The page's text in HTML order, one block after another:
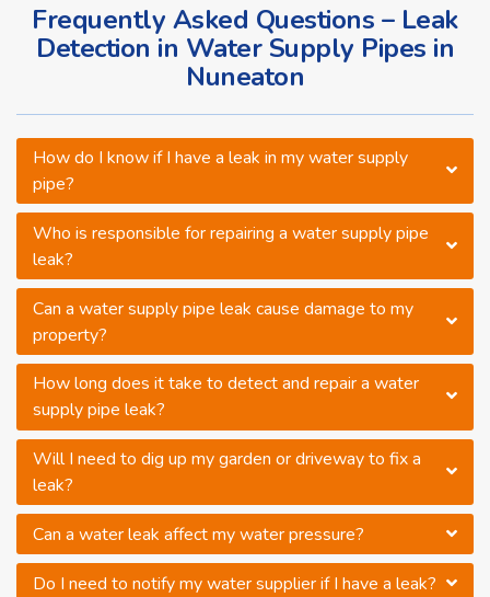
Frequently Asked Questions – Leak
Detection in Water Supply Pipes in
Nuneaton
How do I know if I have a leak in my water supply
pipe?
Who is responsible for repairing a water supply pipe
leak?
Can a water supply pipe leak cause damage to my
property?
How long does it take to detect and repair a water
supply pipe leak?
Will I need to dig up my garden or driveway to fix a
leak?
Can a water leak affect my water pressure?
Do I need to notify my water supplier if I have a leak?